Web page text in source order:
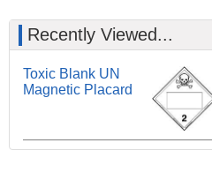
Recently Viewed...
Toxic Blank UN
Magnetic Placard